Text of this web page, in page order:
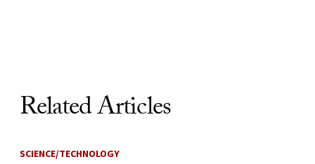
Related Articles
SCIENCE/TECHNOLOGY